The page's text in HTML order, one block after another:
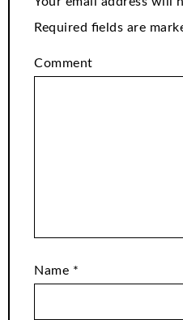
Required fields are
Comment
Name *